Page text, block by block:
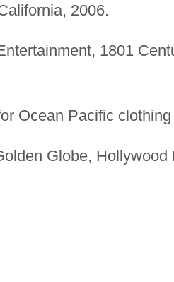
2006.
1801
Ocean Pacific
Globe, Hollywood